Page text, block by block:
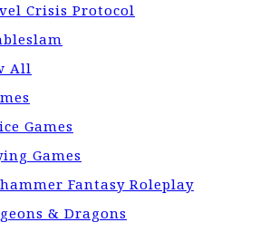
Crisis Protocol
All
Games
Games
Fantasy Roleplay
& Dragons